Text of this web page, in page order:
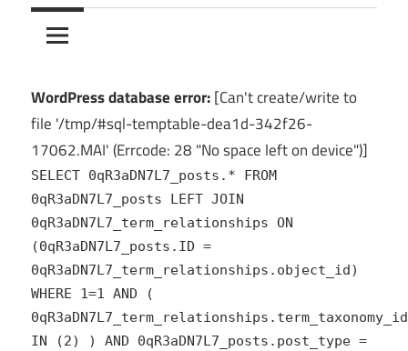
Ultimate
PC
Hub
for
India
WordPress database error:[Can't create/write to
file '/tmp/#sql-temptable-dea1d-342f26-
17062.MAI' (Errcode: 28 "No space left on device")]
SELECT 0qR3aDN7L7_posts.* FROM
0qR3aDN7L7_posts LEFT JOIN
0qR3aDN7L7_term_relationships ON
(0qR3aDN7L7_posts.ID =
0qR3aDN7L7_term_relationships.object_id)
WHERE 1=1 AND (
0qR3aDN7L7_term_relationships.term_taxonomy_id
IN (2) ) AND 0qR3aDN7L7_posts.post_type =